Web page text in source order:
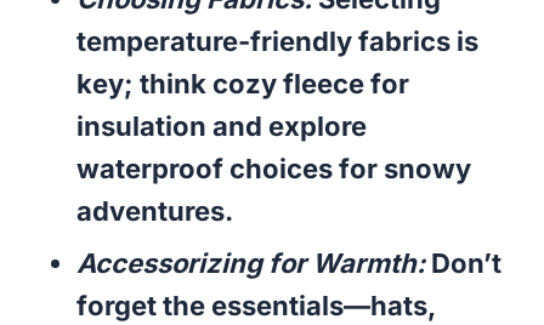
temperature-friendly fabrics is
key; think cozy fleece for
insulation and explore
waterproof choices for snowy
adventures.
Accessorizing for Warmth:Don’t
forget the essentials—hats,